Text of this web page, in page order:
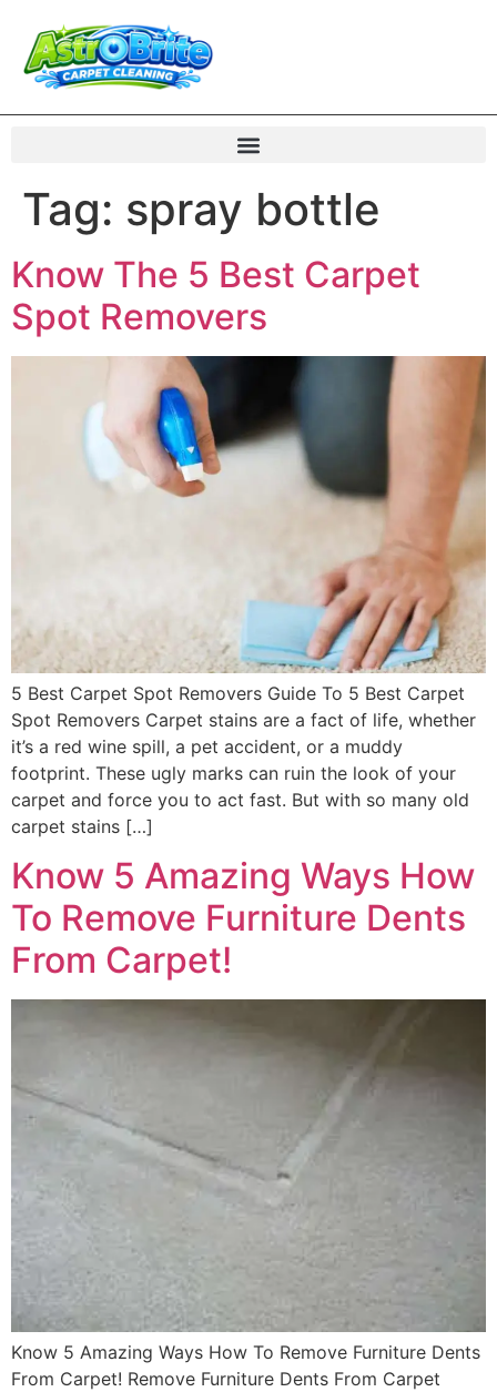
Tag: spray bottle
Know The 5 Best Carpet
Spot Removers
5 Best Carpet Spot Removers Guide To 5 Best Carpet
Spot Removers Carpet stains are a fact of life, whether
it’s a red wine spill, a pet accident, or a muddy
footprint. These ugly marks can ruin the look of your
carpet and force you to act fast. But with so many old
carpet stains […]
Know 5 Amazing Ways How
To Remove Furniture Dents
From Carpet!
Know 5 Amazing Ways How To Remove Furniture Dents
From Carpet! Remove Furniture Dents From Carpet